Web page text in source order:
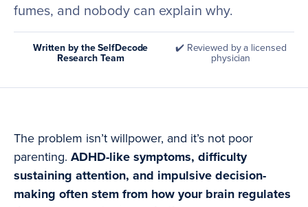
fumes, and nobody can explain why.
Written by the SelfDecode
Research Team
✔️ Reviewed by a licensed
physician
The problem isn’t willpower, and it’s not poor
parenting. ADHD-like symptoms, difficulty
sustaining attention, and impulsive decision-
making often stem from how your brain regulates